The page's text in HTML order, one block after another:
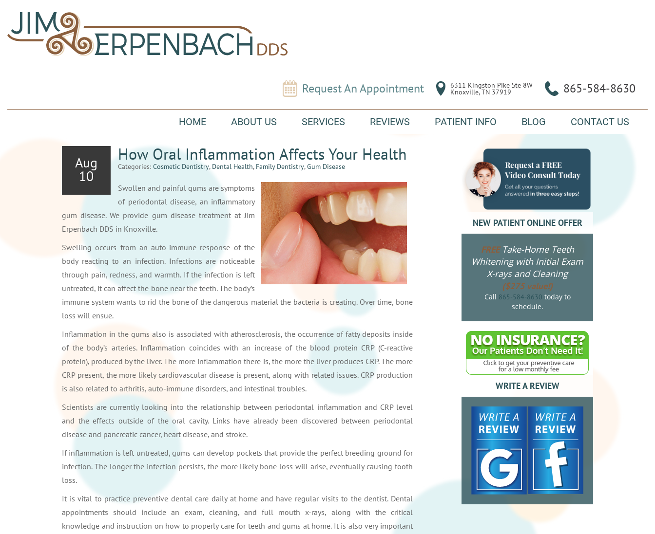
Request An Appointment 6311 Kingston Pike Ste 8W
Knoxville, TN 37919 865-584-8630
HOME ABOUT US SERVICES REVIEWS PATIENT INFO BLOG CONTACT US
Aug
10
How Oral Inflammation Affects Your Health
Categories: Cosmetic Dentistry, Dental Health, Family Dentistry,Gum Disease
Swollen and painful gums are symptoms
of periodontal disease, an inflammatory
gum disease. We provide gum disease treatment at Jim
Erpenbach DDS in Knoxville.
Swelling occurs from an auto-immune response of the
body reacting to an infection. Infections are noticeable
through pain, redness, and warmth. If the infection is left
untreated, it can affect the bone near the teeth. The body’s
immune system wants to rid the bone of the dangerous material the bacteria is creating. Over time, bone
loss will ensue.
Inflammation in the gums also is associated with atherosclerosis, the occurrence of fatty deposits inside
of the body’s arteries. Inflammation coincides with an increase of the blood protein CRP (C-reactive
protein), produced by the liver. The more inflammation there is, the more the liver produces CRP. The more
CRP present, the more likely cardiovascular disease is present, along with related issues. CRP production
is also related to arthritis, auto-immune disorders, and intestinal troubles.
Scientists are currently looking into the relationship between periodontal inflammation and CRP level
and the effects outside of the oral cavity. Links have already been discovered between periodontal
disease and pancreatic cancer, heart disease, and stroke.
If inflammation is left untreated, gums can develop pockets that provide the perfect breeding ground for
infection. The longer the infection persists, the more likely bone loss will arise, eventually causing tooth
loss.
It is vital to practice preventive dental care daily at home and have regular visits to the dentist. Dental
appointments should include an exam, cleaning, and full mouth x-rays, along with the critical
knowledge and instruction on how to properly care for teeth and gums at home. It is also very important
NEW PATIENT ONLINE OFFER
FREETake-Home Teeth
Whitening with Initial Exam
X-rays and Cleaning
($275 value!)
Call 865-584-8630 today to
schedule.
WRITE A REVIEW